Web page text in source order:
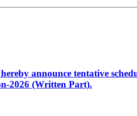
announce tentative
2026 (Written Part).